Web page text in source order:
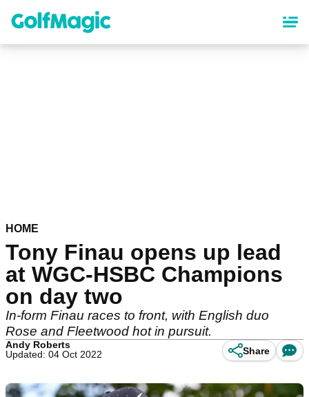
content
HOME
Tony Finau opens up lead
at WGC-HSBC Champions
on day two
In-form Finau races to front, with English duo
Rose and Fleetwood hot in pursuit.
Andy Roberts
Updated: 04 Oct 2022
Share